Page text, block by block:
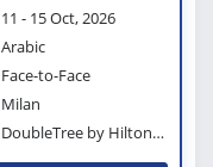
11 - 15 Oct, 2026
Arabic
Face-to-Face
Milan
DoubleTree by Hilton